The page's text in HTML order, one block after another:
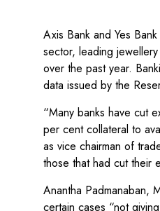
Axis Bank and Yes
sector, leading
over the past year.
data issued by the
“Many banks have cut
per cent collateral to
as vice chairman of
those that had cut their
Anantha Padmanaban,
certain cases “not